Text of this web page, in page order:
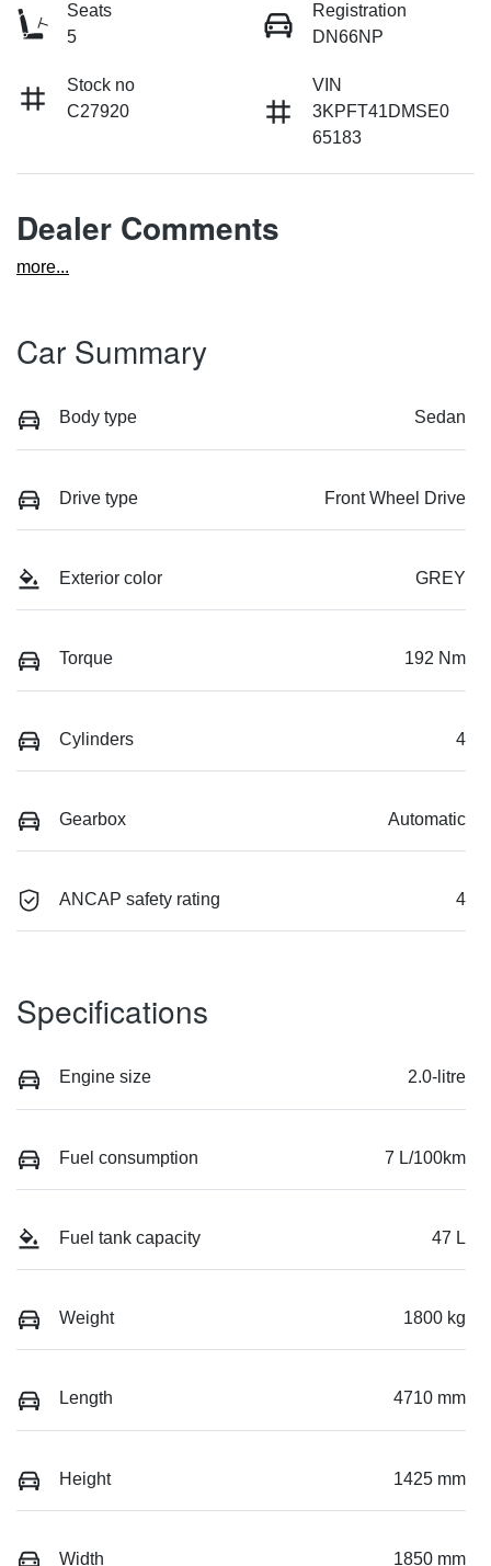
Seats
5
Registration
DN66NP
Stock no
C27920
VIN
3KPFT41DMSE0
65183
Dealer Comments
more...
Car Summary
Body type Sedan
Drive type Front Wheel Drive
Exterior color GREY
Torque 192 Nm
Cylinders 4
Gearbox Automatic
ANCAP safety rating 4
Specifications
Engine size 2.0-litre
Fuel consumption 7 L/100km
Fuel tank capacity 47 L
Weight 1800 kg
Length 4710 mm
Height 1425 mm
Width 1850 mm